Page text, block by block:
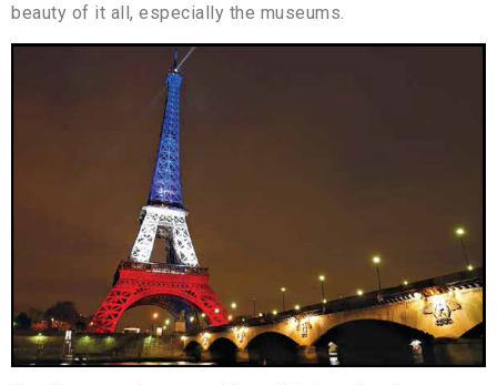
beauty of it all, especially the museums.